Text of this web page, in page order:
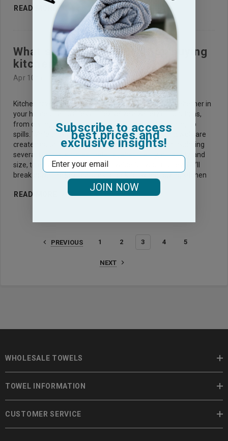
READ MORE
What should I look for when buying
kitchen towels?
Apr 10th 2025
Kitchen towels are an essential part of any kitchen, whether in
your home or a business. They serve a variety of functions,
from drying dishes and wiping countertops to cleaning up
spills. While they may seem simple, not all kitchen towels are
created equal. Choosing the right towel involves considering
several factors, such as material, absorbency, durability, and
size, to ensure you get the best value for your money. We’ll
break down the key features to look for when buying kitchen
READ MORE
PREVIOUS 1 2 3 4 5
NEXT
WHOLESALE TOWELS
TOWEL INFORMATION
CUSTOMER SERVICE
Subscribe to access
best prices and
exclusive insights!
Email
JOIN NOW